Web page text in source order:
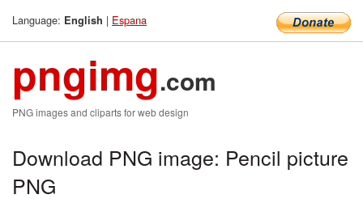
Language: English | Espana
pngimg.com
PNG images and cliparts for web design
Download PNG image: Pencil picture
PNG